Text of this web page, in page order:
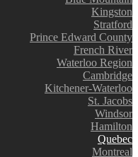
Kingston
Stratford
Prince Edward County
French River
Waterloo Region
Cambridge
Kitchener-Waterloo
St. Jacobs
Windsor
Hamilton
Quebec
Montreal